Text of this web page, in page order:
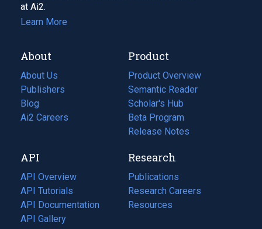
at Ai2.
Learn More
About
About Us
Publishers
Blog
(opens
in
tab)
Ai2 Careers
(opens
new
tab)
Product
Product Overview
Semantic Reader
Scholar's Hub
Beta Program
Release Notes
API
API Overview
API Tutorials
API Documentation
(opens
in
API Gallery
Research
Publications
(opens
in
a
Research Careers
(opens
in
Resources
(opens